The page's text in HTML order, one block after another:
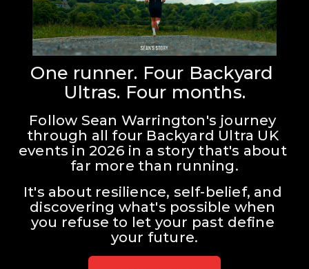
One runner. Four Backyard
Ultras. Four months.
Follow Sean Warrington's journey
through all four Backyard Ultra UK
events in 2026 in a story that's about
far more than running.
It's about resilience, self-belief, and
discovering what's possible when
you refuse to let your past define
your future.